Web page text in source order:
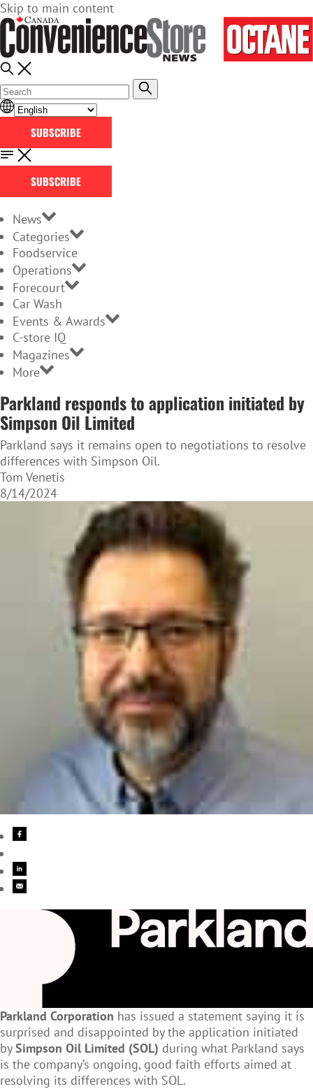
Skip to main content
SUBSCRIBE
SUBSCRIBE
News
Categories
Foodservice
Operations
Forecourt
Car Wash
Events & Awards
C-store IQ
Magazines
More
Parkland responds to application initiated by
Simpson Oil Limited
Parkland says it remains open to negotiations to resolve
differences with Simpson Oil.
Tom Venetis
8/14/2024
Parkland Corporation has issued a statement saying it is
surprised and disappointed by the application initiated
bySimpson Oil Limited (SOL) during what Parkland says
is the company’s ongoing, good faith efforts aimed at
resolving its differences with SOL.